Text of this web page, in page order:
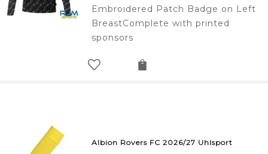
Embroidered Patch Badge on Left
BreastComplete with printed
sponsors
Albion Rovers FC 2026/27 Uhlsport